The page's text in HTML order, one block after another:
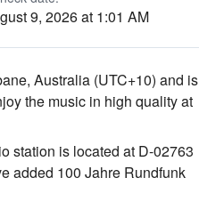
9, 2026 at 1:01 AM
Australia (UTC+10) and is
the music in high qualityat
station is located at D-02763
added 100 Jahre Rundfunk